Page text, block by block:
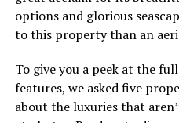
resistant sunscreen to
balm with SPF to protect
Waterproof Footwear
With so many water-based
footwear is essential. Pack
options and glorious
to this property than an
To give you a peek at the
features, we asked five
about the luxuries that